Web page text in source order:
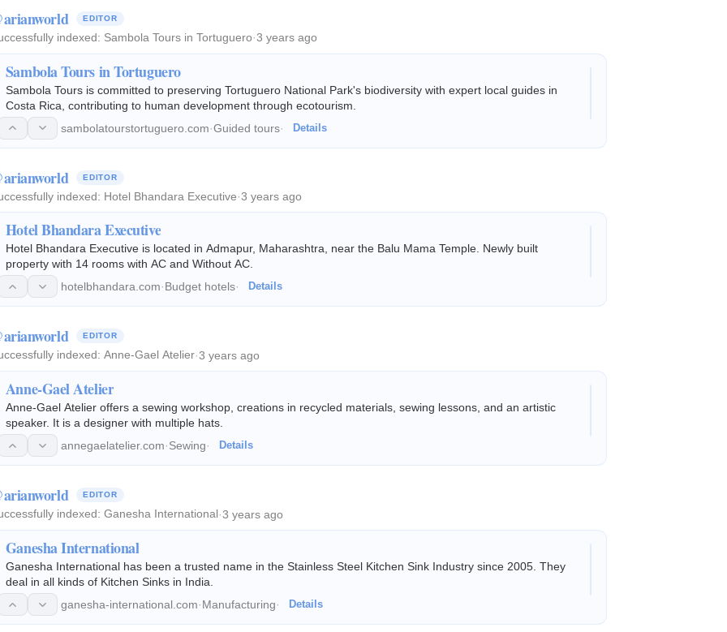
EDITOR
indexed: Sambola Tours in Tortuguero·3 years ago
Sambola Tours in Tortuguero
Sambola Tours is committed to preserving Tortuguero National Park's biodiversity with expert local guides in
Costa Rica, contributing to human development through ecotourism.
sambolatourstortuguero.com·Guided tours· Details
EDITOR
indexed: Hotel Bhandara Executive·3 years ago
Hotel Bhandara Executive
Hotel Bhandara Executive is located in Admapur, Maharashtra, near the Balu Mama Temple. Newly built
property with 14 rooms with AC and Without AC.
hotelbhandara.com·Budget hotels· Details
EDITOR
indexed: Anne-Gael Atelier·3 years ago
Anne-Gael Atelier
Anne-Gael Atelier offers a sewing workshop, creations in recycled materials, sewing lessons, and an artistic
speaker. It is a designer with multiple hats.
annegaelatelier.com·Sewing· Details
EDITOR
indexed: Ganesha International·3 years ago
Ganesha International
Ganesha International has been a trusted name in the Stainless Steel Kitchen Sink Industry since 2005. They
deal in all kinds of Kitchen Sinks in India.
ganesha-international.com·Manufacturing· Details